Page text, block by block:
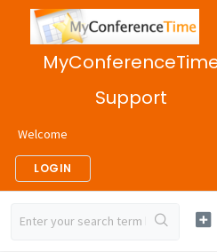
Support
Welcome
LOGIN